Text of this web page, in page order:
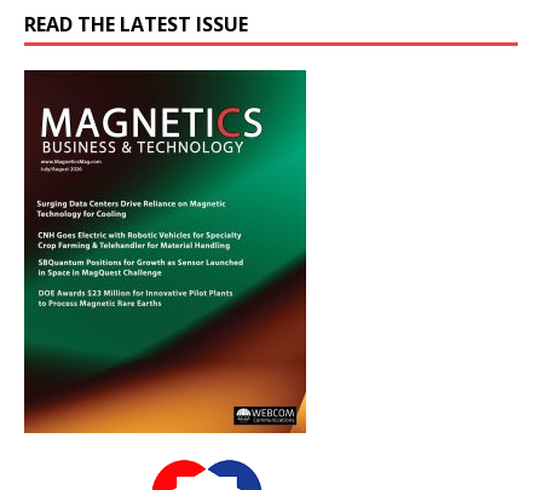
READ THE LATEST ISSUE